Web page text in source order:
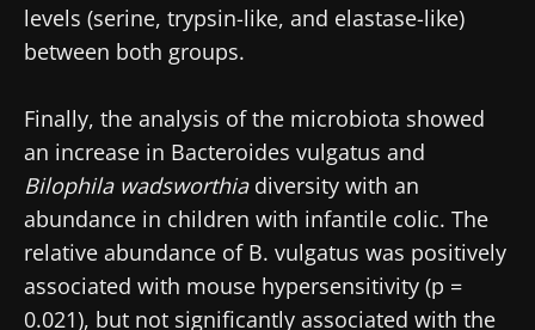
levels (serine, trypsin-like, and elastase-like)
between both groups.
Finally, the analysis of the microbiota showed
an increase in Bacteroides vulgatus and
Bilophila wadsworthiadiversity with an
abundance in children with infantile colic. The
relative abundance of B. vulgatus was positively
associated with mouse hypersensitivity (p =
0.021), but not significantly associated with the